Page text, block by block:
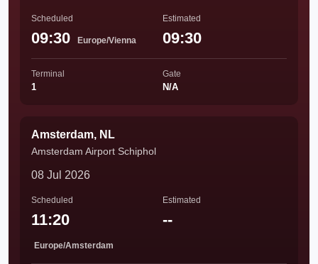
Scheduled
09:30 Europe/Vienna
Estimated
09:30
Terminal
1
Gate
N/A
Amsterdam, NL
Amsterdam Airport Schiphol
08 Jul 2026
Scheduled
11:20
Europe/Amsterdam
Estimated
--